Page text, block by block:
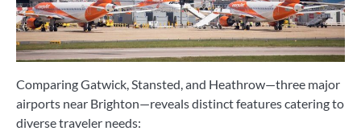
Comparing Gatwick, Stansted, and Heathrow—three major
airports near Brighton—reveals distinct features catering to
diverse traveler needs: